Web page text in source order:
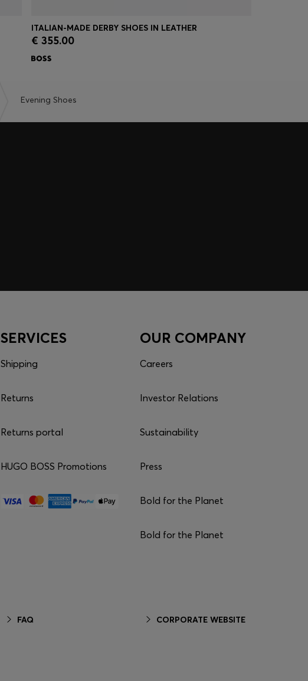
Quick Shop
ITALIAN-MADE DERBY SHOES IN LEATHER
€ 355.00
Evening Shoes
SERVICES
Shipping
Returns
Returns portal
HUGO BOSS Promotions
FAQ
OUR COMPANY
Careers
Investor Relations
Sustainability
Press
Bold for the Planet
Bold for the Planet
CORPORATE WEBSITE